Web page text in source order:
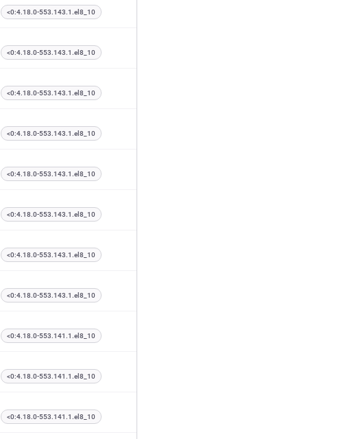
<0:4.18.0-553.143.1.el8_10
<0:4.18.0-553.143.1.el8_10
<0:4.18.0-553.143.1.el8_10
<0:4.18.0-553.143.1.el8_10
<0:4.18.0-553.143.1.el8_10
<0:4.18.0-553.143.1.el8_10
<0:4.18.0-553.143.1.el8_10
<0:4.18.0-553.143.1.el8_10
<0:4.18.0-553.141.1.el8_10
<0:4.18.0-553.141.1.el8_10
<0:4.18.0-553.141.1.el8_10